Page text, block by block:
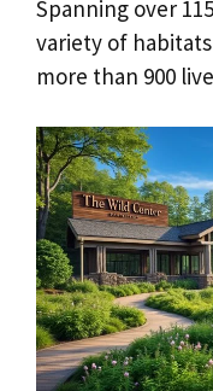
Spanning over
variety of
more than 900